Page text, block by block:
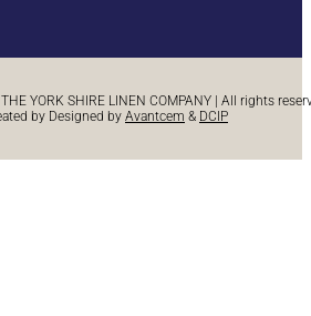
YORK SHIRE LINEN COMPANY | All rights
by Designed by Avantcem & DCIP